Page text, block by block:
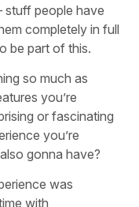
people have
completely in full
be part of this.
so much as
you’re
or fascinating
you’re
gonna have?
was
with